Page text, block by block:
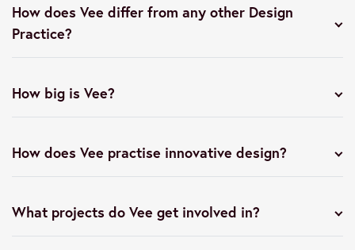
How does Vee differ from any other Design
Practice?
How big is Vee?
How does Vee practise innovative design?
What projects do Vee get involved in?